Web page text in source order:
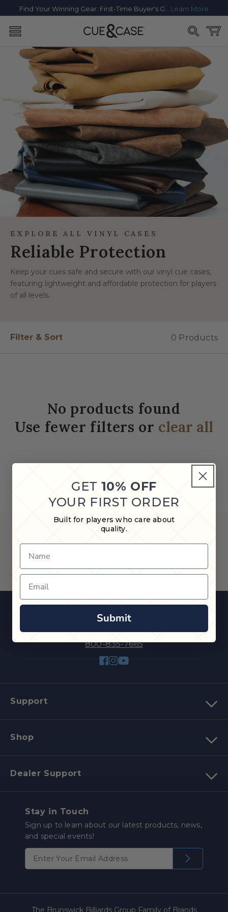
CONTENT
Learn More
Cart
EXPLORE ALL VINYL CASES
Reliable Protection
Keep your cues safe and secure with our vinyl cue cases,
featuring lightweight and affordable protection for players
of all levels.
Filter & Sort 0 Products
No products found
Use fewer filters or clear all
featuring lightweight and affordable protection for players
800-835-7665
Facebook
Instagram
YouTube
Support
Shop
Dealer Support
Stay in Touch
Sign up to learn about our latest products, news,
and special events!
The Brunswick Billiards Group Family of Brands
GET 10% OFF
YOUR FIRST ORDER
Built for players who care about
quality.
Name
Email
Submit